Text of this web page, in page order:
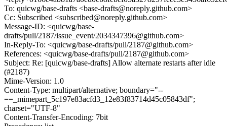
To: quicwg/base-drafts <base-drafts@noreply.github.com>
Cc: Subscribed <subscribed@noreply.github.com>
Message-ID: <quicwg/base-
drafts/pull/2187/issue_event/2034347396@github.com>
In-Reply-To: <quicwg/base-drafts/pull/2187@github.com>
References: <quicwg/base-drafts/pull/2187@github.com>
Subject: Re: [quicwg/base-drafts] Allow alternate restarts after idle
(#2187)
Mime-Version: 1.0
Content-Type: multipart/alternative; boundary="--
==_mimepart_5c197e83acfd3_12e83f83714d45c05843df";
charset="UTF-8"
Content-Transfer-Encoding: 7bit